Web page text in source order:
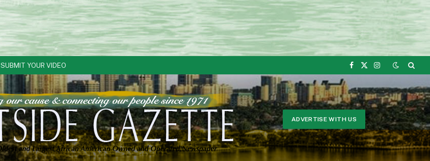
SUBMIT YOUR VIDEO
Facebook
X
Instagram
ADVERTISE WITH US